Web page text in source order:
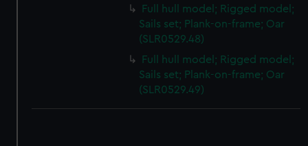
Full hull model; Rigged model;
Sails set; Plank-on-frame; Oar
(SLR0529.48)
Full hull model; Rigged model;
Sails set; Plank-on-frame; Oar
(SLR0529.49)